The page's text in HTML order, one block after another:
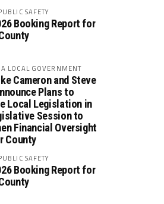
SAFETY
Booking Report for
LOCAL GOVERNMENT
Cameron and Steve
Plans to
Local Legislation in
Session to
Financial Oversight
County
SAFETY
Booking Report for